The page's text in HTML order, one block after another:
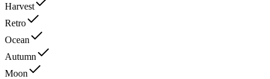
Harvest
Retro
Ocean
Autumn
Moon